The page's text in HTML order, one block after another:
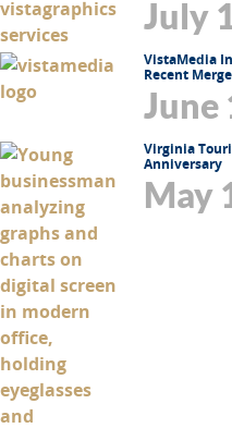
July
VistaMedia
Recent
June
Virginia
Anniversary
May